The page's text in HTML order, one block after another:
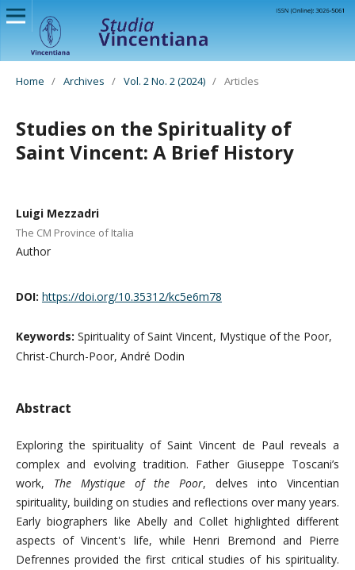
Home / Archives / Vol. 2 No. 2 (2024) / Articles
Studies on the Spirituality of
Saint Vincent: A Brief History
Luigi Mezzadri
The CM Province of Italia
Author
DOI: https://doi.org/10.35312/kc5e6m78
Keywords: Spirituality of Saint Vincent, Mystique of the Poor,
Christ-Church-Poor, André Dodin
Abstract
Exploring the spirituality of Saint Vincent de Paul reveals a
complex and evolving tradition. Father Giuseppe Toscani’s
work, The Mystique of the Poor, delves into Vincentian
spirituality, building on studies and reflections over many years.
Early biographers like Abelly and Collet highlighted different
aspects of Vincent's life, while Henri Bremond and Pierre
Defrennes provided the first critical studies of his spirituality.